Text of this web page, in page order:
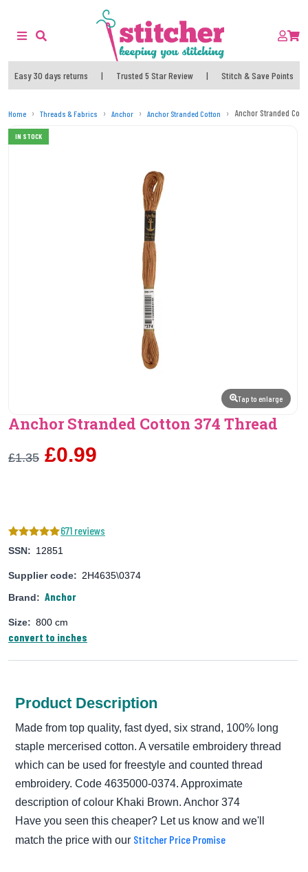
Easy 30 days returns | Trusted 5 Star Review | Stitch & Save Points
Home Threads & Fabrics Anchor Anchor Stranded Cotton Anchor Stranded
IN STOCK
Tap to enlarge
Anchor Stranded Cotton 374 Thread
£1.35 £0.99
671 reviews
SSN: 12851
Supplier code: 2H4635\0374
Brand: Anchor
Size: 800 cm
convert to inches
Product Description
Made from top quality, fast dyed, six strand, 100% long
staple mercerised cotton. A versatile embroidery thread
which can be used for freestyle and counted thread
embroidery. Code 4635000-0374. Approximate
description of colour Khaki Brown. Anchor 374
Have you seen this cheaper? Let us know and we'll
match the price with our Stitcher Price Promise